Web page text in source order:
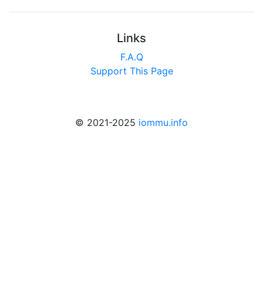
Links
F.A.Q
Support This Page
© 2021-2025 iommu.info